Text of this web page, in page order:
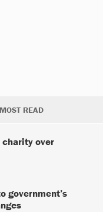
MOST READ
over
government’s